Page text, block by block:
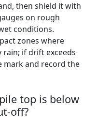
then shield it with
on rough
conditions.
zones where
rain; if drift exceeds
mark and record the
top is below
off?